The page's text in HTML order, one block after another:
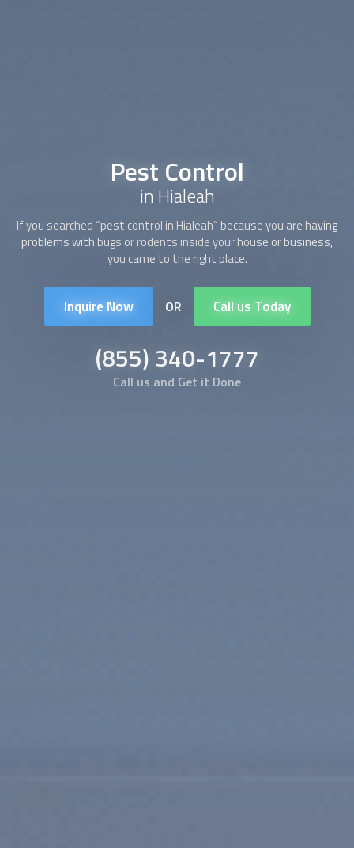
Pest Control
in Hialeah
If you searched “pest control in Hialeah” because you are having
problems with bugs or rodents inside your house or business,
you came to the right place.
Inquire Now OR Call us Today
(855) 340-1777
Call us and Get it Done